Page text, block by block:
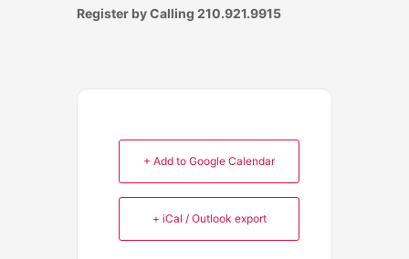
Register by Calling 210.921.9915
+ Add to Google Calendar
+ iCal / Outlook export